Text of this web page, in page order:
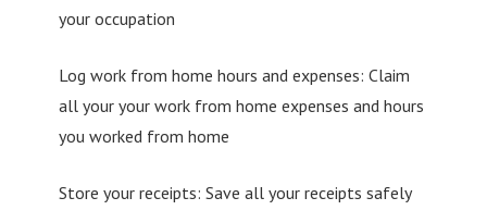
your occupation
Log work from home hours and expenses: Claim
all your your work from home expenses and hours
you worked from home
Store your receipts: Save all your receipts safely